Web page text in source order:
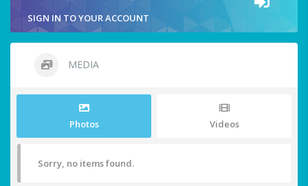
SIGN IN TO YOUR ACCOUNT
MEDIA
Photos Videos
Sorry, no items found.